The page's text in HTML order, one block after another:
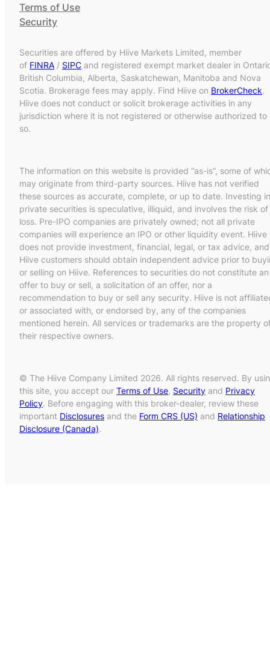
Terms of Use
Security
Securities are offered by Hiive Markets Limited, member
of FINRA / SIPC and registered exempt market dealer in
British Columbia, Alberta, Saskatchewan, Manitoba and Nova
Scotia. Brokerage fees may apply. Find Hiive on BrokerCheck.
Hiive does not conduct or solicit brokerage activities in any
jurisdiction where it is not registered or otherwise authorized to
so.
The information on this website is provided “as-is”, some of
may originate from third-party sources. Hiive has not verified
these sources as accurate, complete, or up to date. Investing in
private securities is speculative, illiquid, and involves the risk of
loss. Pre-IPO companies are privately owned; not all private
companies will experience an IPO or other liquidity event. Hiive
does not provide investment, financial, legal, or tax advice, and
Hiive customers should obtain independent advice prior to
or selling on Hiive. References to securities do not constitute an
offer to buy or sell, a solicitation of an offer, nor a
recommendation to buy or sell any security. Hiive is not
or associated with, or endorsed by, any of the companies
mentioned herein. All services or trademarks are the property
their respective owners.
© The Hiive Company Limited 2026. All rights reserved. By
this site, you accept our Terms of Use, Security and Privacy
Policy. Before engaging with this broker-dealer, review these
important Disclosures and the Form CRS (US) and Relationship
Disclosure (Canada).